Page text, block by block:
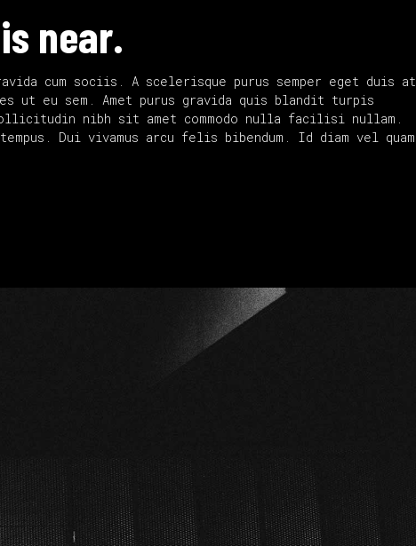
near.
cum sociis. A scelerisque purus semper eget duis at
ut eu sem. Amet purus gravida quis blandit turpis
nibh sit amet commodo nulla facilisi nullam.
Dui vivamus arcu felis bibendum. Id diam vel quam